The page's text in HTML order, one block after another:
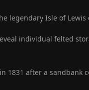
legendary Isle of Lewis
individual felted
1831 after a